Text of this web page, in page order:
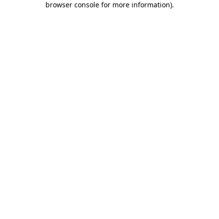
browser console for more information).